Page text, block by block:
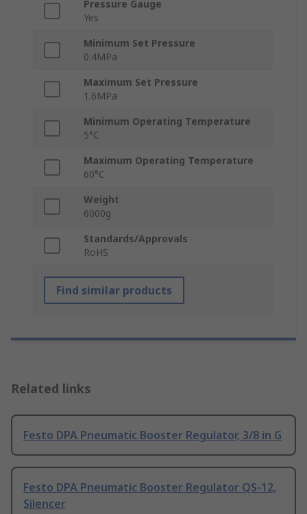
Pressure Gauge
Yes
Minimum Set Pressure
0.4MPa
Maximum Set Pressure
1.6MPa
Minimum Operating Temperature
5°C
Maximum Operating Temperature
60°C
Weight
6000g
Standards/Approvals
RoHS
Find similar products
Related links
Festo DPA Pneumatic Booster Regulator, 3/8 in G
Festo DPA Pneumatic Booster Regulator QS-12,
Silencer